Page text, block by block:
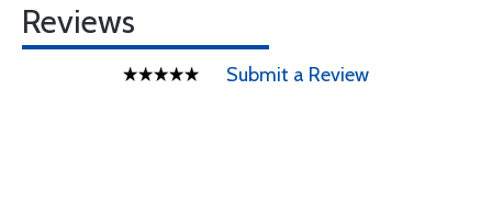
Reviews
Submit a Review